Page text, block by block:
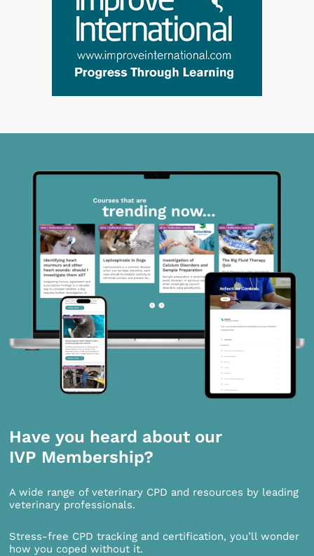
Have you heard about our
IVP Membership?
A wide range of veterinary CPD and resources by leading
veterinary professionals.
Stress-free CPD tracking and certification, you’ll wonder
how you coped without it.